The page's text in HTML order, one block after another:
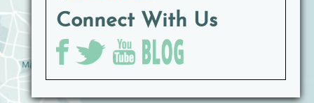
Connect With Us